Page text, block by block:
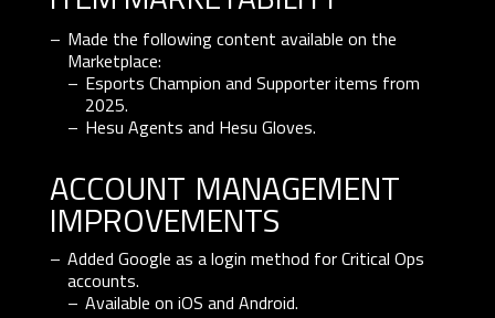
Made the following content available on the
Marketplace:
Esports Champion and Supporter items from
2025.
Hesu Agents and Hesu Gloves.
account management
improvements
Added Google as a login method for Critical Ops
accounts.
Available on iOS and Android.